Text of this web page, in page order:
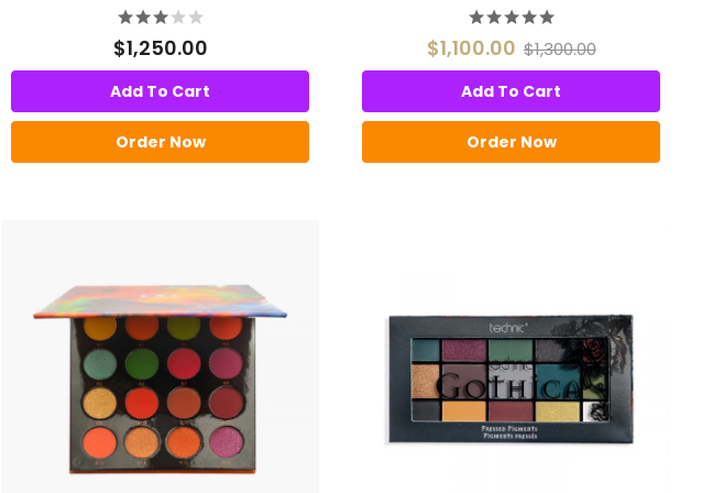
$1,250.00
Add To Cart
Order Now
$1,100.00 $1,300.00
Add To Cart
Order Now